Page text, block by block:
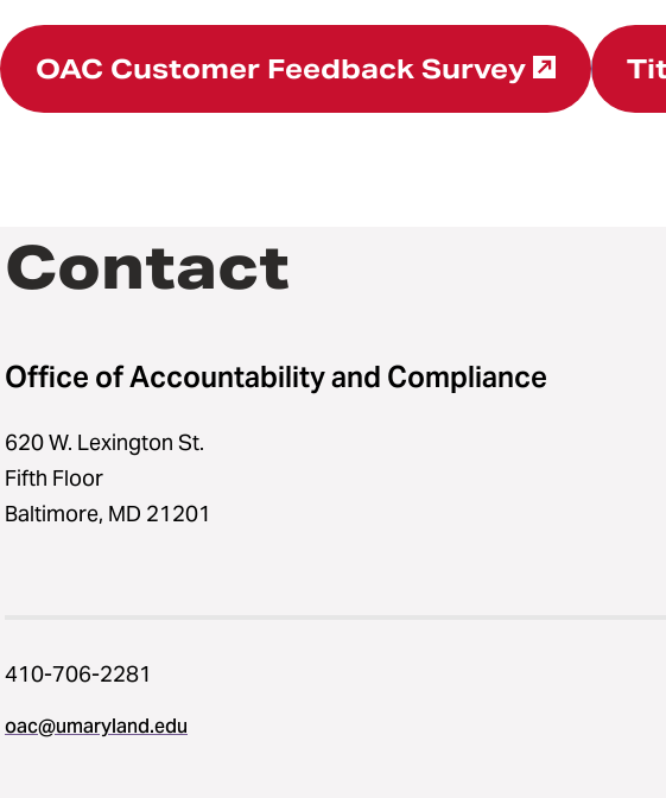
OAC Customer Feedback Survey
Contact
Office of Accountability and Compliance
620 W. Lexington St.
Fifth Floor
Baltimore, MD 21201
410-706-2281
oac@umaryland.edu